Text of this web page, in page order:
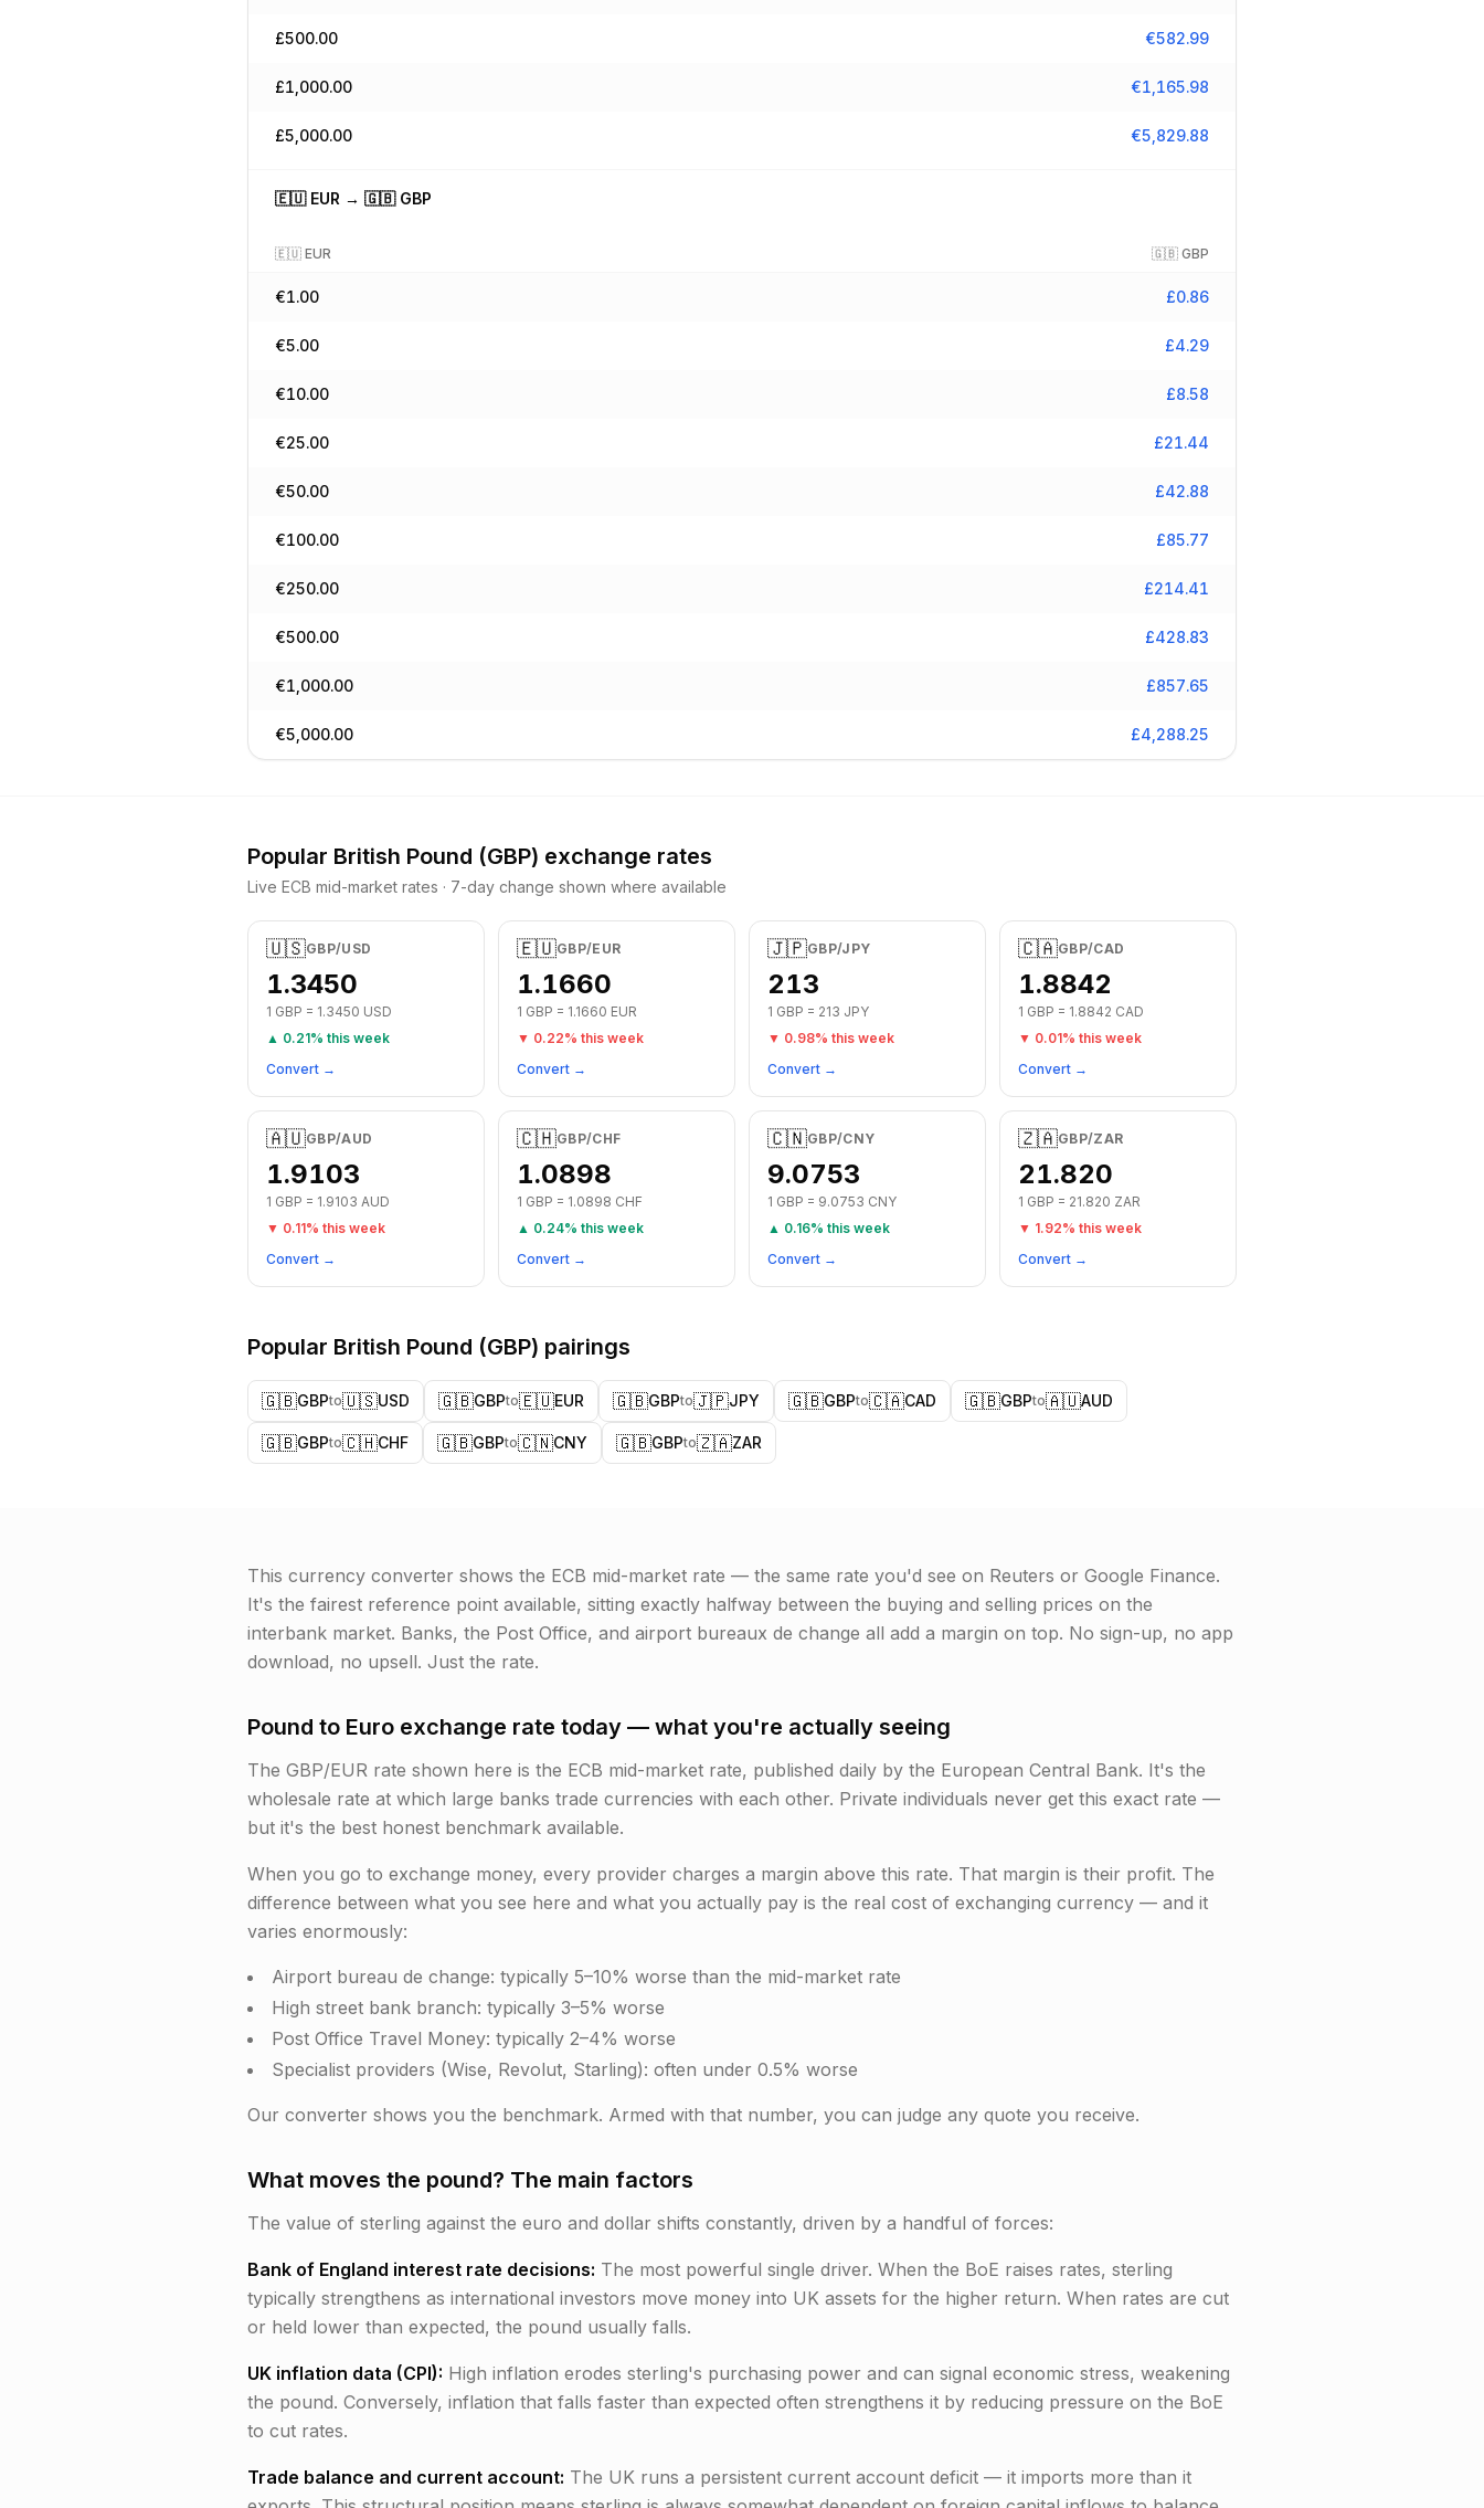
£500.00 €582.99
£1,000.00 €1,165.98
£5,000.00 €5,829.88
🇪🇺 EUR → 🇬🇧 GBP
🇪🇺 EUR 🇬🇧 GBP
€1.00 £0.86
€5.00 £4.29
€10.00 £8.58
€25.00 £21.44
€50.00 £42.88
€100.00 £85.77
€250.00 £214.41
€500.00 £428.83
€1,000.00 £857.65
€5,000.00 £4,288.25
Popular British Pound (GBP) exchange rates
Live ECB mid-market rates · 7-day change shown where available
🇺🇸GBP/USD
1.3450
1 GBP = 1.3450 USD
▲ 0.21% this week
Convert →
🇪🇺GBP/EUR
1.1660
1 GBP = 1.1660 EUR
▼ 0.22% this week
Convert →
🇯🇵GBP/JPY
213
1 GBP = 213 JPY
▼ 0.98% this week
Convert →
🇨🇦GBP/CAD
1.8842
1 GBP = 1.8842 CAD
▼ 0.01% this week
Convert →
🇦🇺GBP/AUD
1.9103
1 GBP = 1.9103 AUD
▼ 0.11% this week
Convert →
🇨🇭GBP/CHF
1.0898
1 GBP = 1.0898 CHF
▲ 0.24% this week
Convert →
🇨🇳GBP/CNY
9.0753
1 GBP = 9.0753 CNY
▲ 0.16% this week
Convert →
🇿🇦GBP/ZAR
21.820
1 GBP = 21.820 ZAR
▼ 1.92% this week
Convert →
Popular British Pound (GBP) pairings
🇬🇧GBPto🇺🇸USD 🇬🇧GBPto🇪🇺EUR 🇬🇧GBPto🇯🇵JPY 🇬🇧GBPto🇨🇦CAD 🇬🇧GBPto🇦🇺AUD
🇬🇧GBPto🇨🇭CHF 🇬🇧GBPto🇨🇳CNY 🇬🇧GBPto🇿🇦ZAR
This currency converter shows the ECB mid-market rate — the same rate you'd see on Reuters or Google Finance.
It's the fairest reference point available, sitting exactly halfway between the buying and selling prices on the
interbank market. Banks, the Post Office, and airport bureaux de change all add a margin on top. No sign-up, no app
download, no upsell. Just the rate.
Pound to Euro exchange rate today — what you're actually seeing
The GBP/EUR rate shown here is the ECB mid-market rate, published daily by the European Central Bank. It's the
wholesale rate at which large banks trade currencies with each other. Private individuals never get this exact rate —
but it's the best honest benchmark available.
When you go to exchange money, every provider charges a margin above this rate. That margin is their profit. The
difference between what you see here and what you actually pay is the real cost of exchanging currency — and it
varies enormously:
Airport bureau de change: typically 5–10% worse than the mid-market rate
High street bank branch: typically 3–5% worse
Post Office Travel Money: typically 2–4% worse
Specialist providers (Wise, Revolut, Starling): often under 0.5% worse
Our converter shows you the benchmark. Armed with that number, you can judge any quote you receive.
What moves the pound? The main factors
The value of sterling against the euro and dollar shifts constantly, driven by a handful of forces:
Bank of England interest rate decisions: The most powerful single driver. When the BoE raises rates, sterling
typically strengthens as international investors move money into UK assets for the higher return. When rates are cut
or held lower than expected, the pound usually falls.
UK inflation data (CPI): High inflation erodes sterling's purchasing power and can signal economic stress, weakening
the pound. Conversely, inflation that falls faster than expected often strengthens it by reducing pressure on the BoE
to cut rates.
Trade balance and current account: The UK runs a persistent current account deficit — it imports more than it